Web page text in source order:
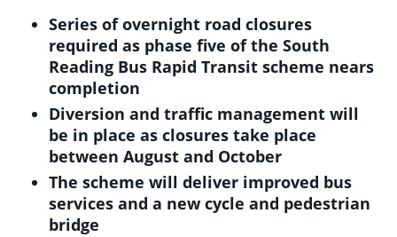
Series of overnight road closures
required as phase five of the South
Reading Bus Rapid Transit scheme nears
completion
Diversion and traffic management will
be in place as closures take place
between August and October
The scheme will deliver improved bus
services and a new cycle and pedestrian
bridge